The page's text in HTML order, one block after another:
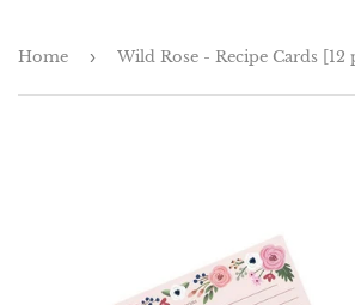
Home › Wild Rose - Recipe Cards [12